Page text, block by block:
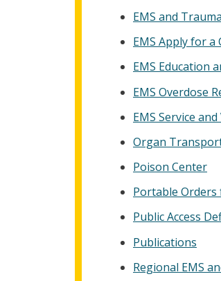
EMS and
EMS Apply for a
EMS Education
EMS Overdose
EMS Service
Organ
Poison Center
Portable Orders
Public Access
Publications
Regional EMS